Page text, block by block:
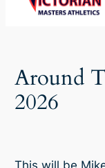
Around
2026
This will be